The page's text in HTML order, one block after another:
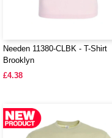
Needen 11380-CLBK - T-Shirt
Brooklyn
£4.38